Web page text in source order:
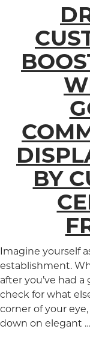
BY
Imagine yourself
establishment.
after you’ve had
check for what
corner of your
down on elegant …